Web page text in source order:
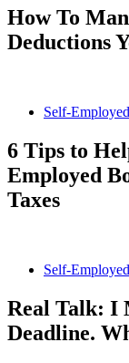
How To
Deductions
Self-Employed
6 Tips to
Employed
Taxes
Self-Employed
Real Talk: I
Deadline.